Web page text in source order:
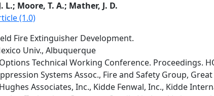
L.; Moore, T. A.; Mather, J. D.
(1.0)
Fire Extinguisher Development.
Univ., Albuquerque
Technical Working Conference. Proceedings.
Systems Assoc., Fire and Safety Group,
Associates, Inc., Kidde Fenwal, Inc., Kidde